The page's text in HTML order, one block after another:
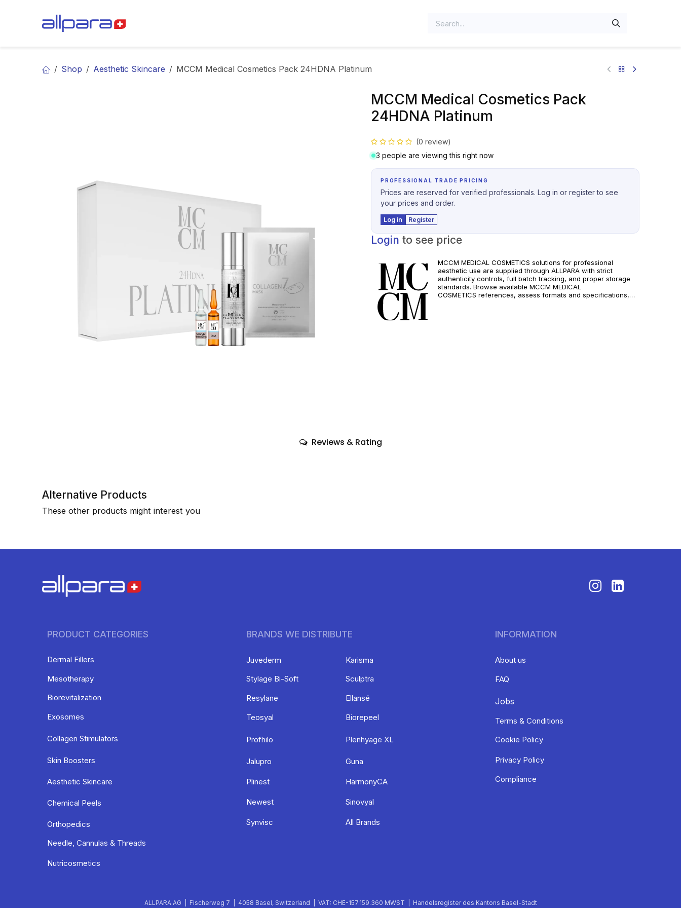
Shop Aesthetic Skincare MCCM Medical Cosmetics Pack 24HDNA Platinum
MCCM Medical Cosmetics Pack
24HDNA Platinum
(0 review)
3 people are viewing this right now
PROFESSIONAL TRADE PRICING
Prices are reserved for verified professionals. Log in or register to see
your prices and order.
Log in Register
Login to see price
MCCM MEDICAL COSMETICS solutions for professional
aesthetic use are supplied through ALLPARA with strict
authenticity controls, full batch tracking, and proper storage
standards. Browse available MCCM MEDICAL
COSMETICS references, assess formats and specifications,
Reviews & Rating
Alternative Products
These other products might interest you
PRODUCT CATEGORIES
Dermal Fillers
Mesotherapy
Biorevitalization
Exosomes
Collagen Stimulators
Skin Boosters
Aesthetic Skincare
Chemical Peels
Orthopedics
Needle, Cannulas & Threads
Nutricosmetics
INFORMATION
About us
FAQ
Jobs
Terms & Conditions
Cookie Policy
Privacy Policy
Compliance
BRANDS WE DISTRIBUTE
Karisma
Sculptra
Ellansé
Biorepeel
Plenhyage XL
Guna
HarmonyCA
Sinovyal
All Brands
Juvederm
Stylage Bi-Soft
Resylane
Teosyal
Profhilo
Jalupro
Plinest
Newest
Synvisc
ALLPARA AG | Fischerweg 7 | 4058 Basel, Switzerland | VAT: CHE-157.159.360 MWST | Handelsregister des Kantons Basel-Stadt